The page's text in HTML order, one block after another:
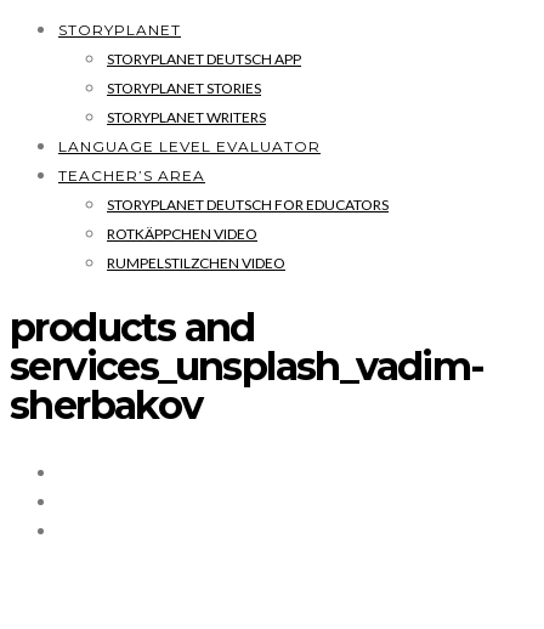
STORYPLANET
STORYPLANET DEUTSCH APP
STORYPLANET STORIES
STORYPLANET WRITERS
LANGUAGE LEVEL EVALUATOR
TEACHER’S AREA
STORYPLANET DEUTSCH FOR EDUCATORS
ROTKÄPPCHEN VIDEO
RUMPELSTILZCHEN VIDEO
products and
services_unsplash_vadim-
sherbakov